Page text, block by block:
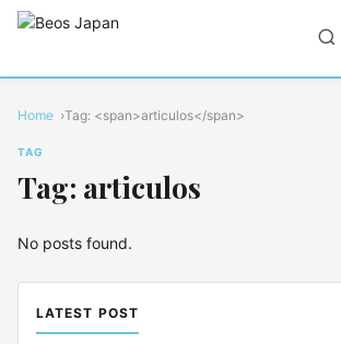
Home Tag: <span>articulos</span>
TAG
Tag: articulos
No posts found.
LATEST POST